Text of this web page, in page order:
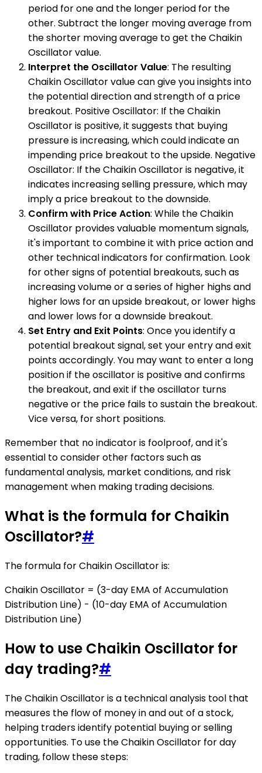
period for one and the longer period for the
other. Subtract the longer moving average from
the shorter moving average to get the Chaikin
Oscillator value.
Interpret the Oscillator Value: The resulting
Chaikin Oscillator value can give you insights into
the potential direction and strength of a price
breakout. Positive Oscillator: If the Chaikin
Oscillator is positive, it suggests that buying
pressure is increasing, which could indicate an
impending price breakout to the upside. Negative
Oscillator: If the Chaikin Oscillator is negative, it
indicates increasing selling pressure, which may
imply a price breakout to the downside.
Confirm with Price Action: While the Chaikin
Oscillator provides valuable momentum signals,
it's important to combine it with price action and
other technical indicators for confirmation. Look
for other signs of potential breakouts, such as
increasing volume or a series of higher highs and
higher lows for an upside breakout, or lower highs
and lower lows for a downside breakout.
Set Entry and Exit Points: Once you identify a
potential breakout signal, set your entry and exit
points accordingly. You may want to enter a long
position if the oscillator is positive and confirms
the breakout, and exit if the oscillator turns
negative or the price fails to sustain the breakout.
Vice versa, for short positions.
Remember that no indicator is foolproof, and it's
essential to consider other factors such as
fundamental analysis, market conditions, and risk
management when making trading decisions.
What is the formula for Chaikin
Oscillator?#
The formula for Chaikin Oscillator is:
Chaikin Oscillator = (3-day EMA of Accumulation
Distribution Line) - (10-day EMA of Accumulation
Distribution Line)
How to use Chaikin Oscillator for
day trading?#
The Chaikin Oscillator is a technical analysis tool that
measures the flow of money in and out of a stock,
helping traders identify potential buying or selling
opportunities. To use the Chaikin Oscillator for day
trading, follow these steps: